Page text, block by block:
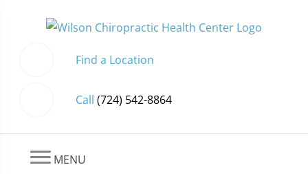
Find a Location
Call (724) 542-8864
MENU